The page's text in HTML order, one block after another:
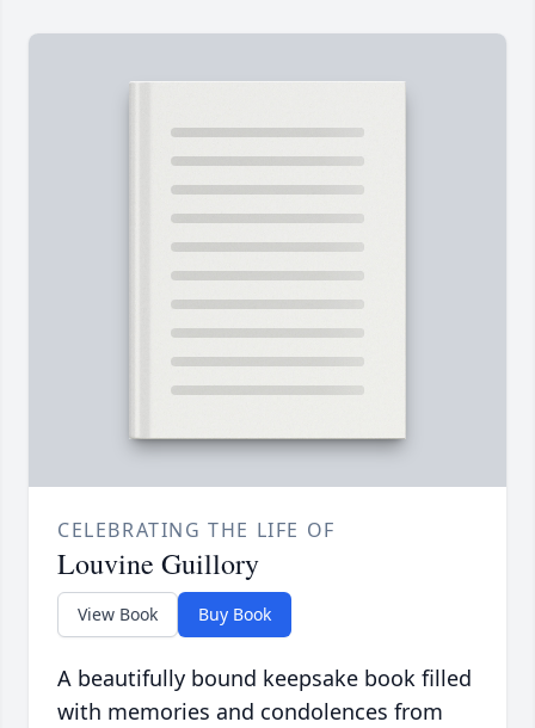
CELEBRATING THE LIFE OF
Louvine Guillory
View Book Buy Book
A beautifully bound keepsake book filled
with memories and condolences from